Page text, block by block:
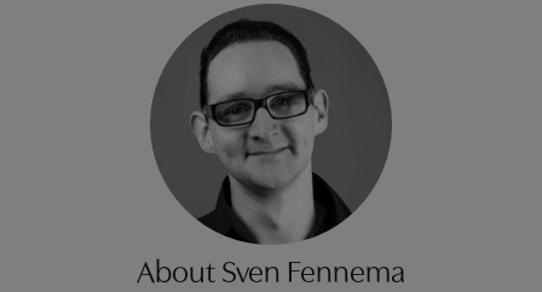
About Sven Fennema